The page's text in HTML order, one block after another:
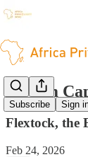
Subscribe Sign
TLcom
Flextock, the
Feb 24, 2026